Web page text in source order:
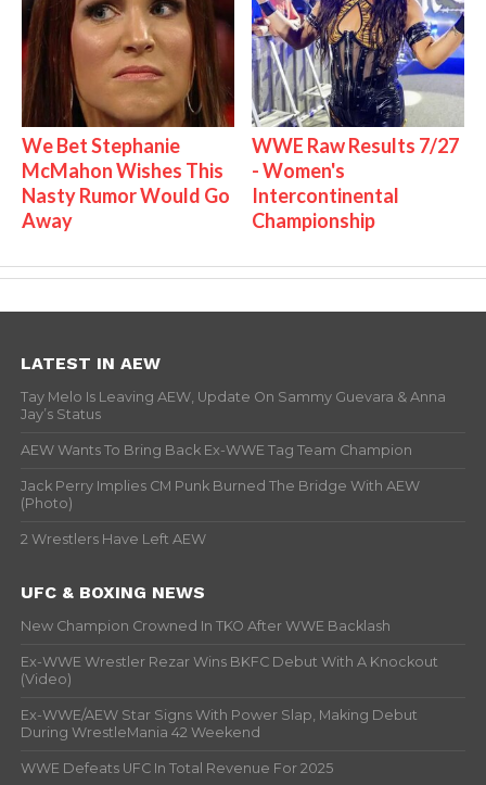
We Bet Stephanie
McMahon Wishes This
Nasty Rumor Would Go
Away
WWE Raw Results 7/27
- Women's
Intercontinental
Championship
LATEST IN AEW
Tay Melo Is Leaving AEW, Update On Sammy Guevara & Anna
Jay’s Status
AEW Wants To Bring Back Ex-WWE Tag Team Champion
Jack Perry Implies CM Punk Burned The Bridge With AEW
(Photo)
2 Wrestlers Have Left AEW
UFC & BOXING NEWS
New Champion Crowned In TKO After WWE Backlash
Ex-WWE Wrestler Rezar Wins BKFC Debut With A Knockout
(Video)
Ex-WWE/AEW Star Signs With Power Slap, Making Debut
During WrestleMania 42 Weekend
WWE Defeats UFC In Total Revenue For 2025